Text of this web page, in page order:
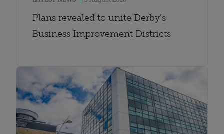
Plans revealed to unite Derby’s
Business Improvement Districts